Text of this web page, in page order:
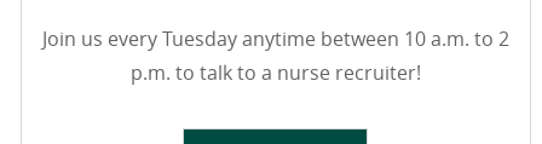
Join us every Tuesday anytime between 10 a.m. to 2
p.m. to talk to a nurse recruiter!